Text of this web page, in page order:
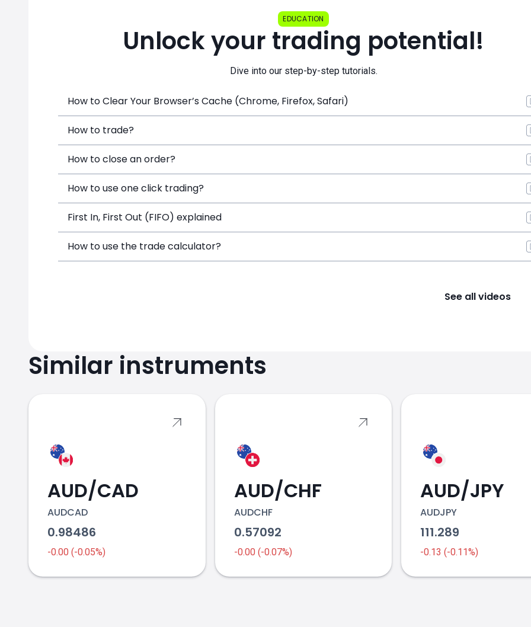
EDUCATION
Unlock your trading potential!
Dive into our step-by-step tutorials.
How to Clear Your Browser’s Cache (Chrome, Firefox, Safari)
How to trade?
How to close an order?
How to use one click trading?
First In, First Out (FIFO) explained
How to use the trade calculator?
See all videos
Similar instruments
AUD/CAD
AUDCAD
0.98486
-0.00 (-0.05%)
AUD/CHF
AUDCHF
0.57092
-0.00 (-0.07%)
AUD/JPY
AUDJPY
111.289
-0.13 (-0.11%)